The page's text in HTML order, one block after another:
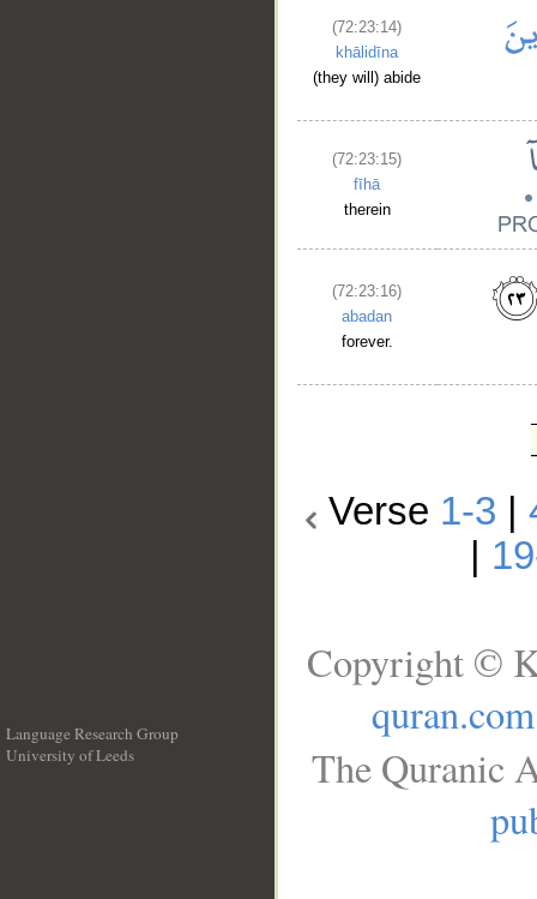
(72:23:14)
khālidīna
(they will) abide
(72:23:15)
fīhā
therein
(72:23:16)
abadan
forever.
Verse 1-3 |
Language Research Group
University of Leeds
Copyright ©
quran.com
The Quranic